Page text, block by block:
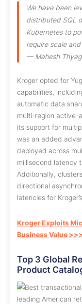
We have been
distributed SQL
Kubernetes to
require scale
— Mahesh
Kroger opted for
capabilities,
automatic data
multi-region active-
its support for
was an added
deployed across
millisecond latency
Additionally,
directional
latencies for
Kroger Exploits
Business Value
Top 3 Global
Product
leading American